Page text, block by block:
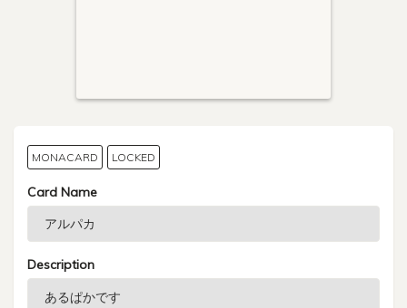
MONACARD LOCKED
Card Name
Description